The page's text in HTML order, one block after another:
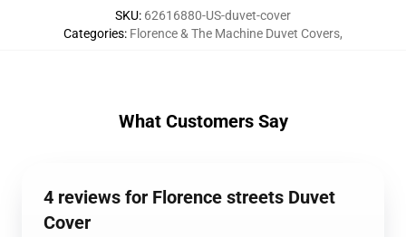
SKU: 62616880-US-duvet-cover
Categories: Florence & The Machine Duvet Covers,
What Customers Say
4 reviews for Florence streets Duvet
Cover